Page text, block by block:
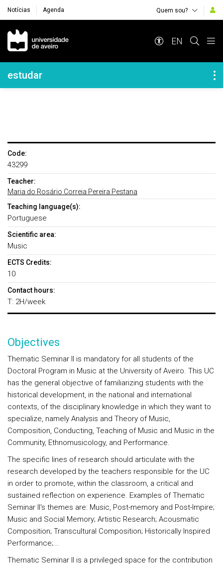
Notícias Agenda Quem sou?
Navegação Principal
EN
Navegação Lateral
estudar
Code:
43299
Teacher:
Maria do Rosário Correia Pereira Pestana
Teaching language(s):
Portuguese
Scientific area:
Music
ECTS Credits:
10
Contact hours:
T: 2H/week
Objectives
Thematic Seminar II is mandatory for all students of the
Doctoral Program in Music at the University of Aveiro. This UC
has the general objective of familiarizing students with the
historical development, in the national and international
contexts, of the disciplinary knowledge in which they want to
specialize, namely Analysis and Theory of Music,
Composition, Conducting, Teaching of Music and Music in the
Community, Ethnomusicology, and Performance.
The specific lines of research should articulate with the
research developed by the teachers responsible for the UC
in order to promote, within the classroom, a critical and
sustained reflection on experience. Examples of Thematic
Seminar II's themes are: Music, Post-memory and Post-Impire;
Music and Social Memory; Artistic Research; Acousmatic
Composition; Transcultural Composition; Historically Inspired
Performance;...
Thematic Seminar II is a privileged space for the contribution